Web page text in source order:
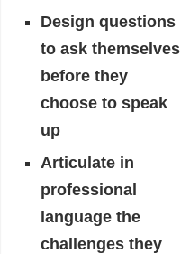
Design questions
to ask themselves
before they
choose to speak
up
Articulate in
professional
language the
challenges they